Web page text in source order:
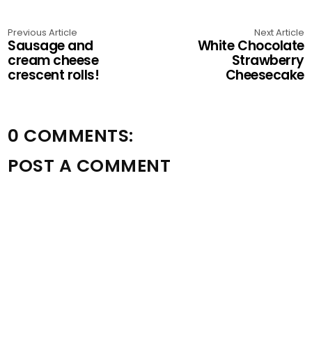
Previous Article
Sausage and
cream cheese
crescent rolls!
Next Article
White Chocolate
Strawberry
Cheesecake
0 COMMENTS:
POST A COMMENT